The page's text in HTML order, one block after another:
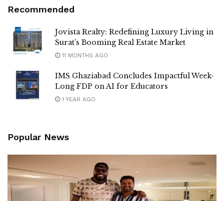
Recommended
Jovista Realty: Redefining Luxury Living in
Surat’s Booming Real Estate Market
11 MONTHS AGO
IMS Ghaziabad Concludes Impactful Week-
Long FDP on AI for Educators
1 YEAR AGO
Popular News